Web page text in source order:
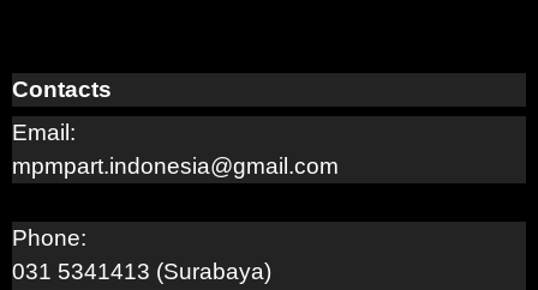
Contacts
Email:
mpmpart.indonesia@gmail.com
Phone:
031 5341413 (Surabaya)